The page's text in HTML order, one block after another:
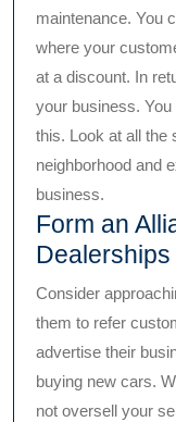
maintenance. You
where your
at a discount. In
your business.
this. Look at all the
neighborhood and
business.
Form an
Dealerships
Consider
them to refer
advertise their
buying new cars.
not oversell your